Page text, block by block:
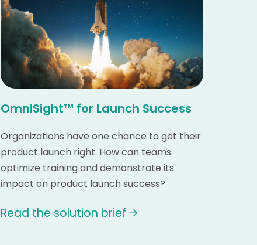
OmniSight™ for Launch Success
Organizations have one chance to get their
product launch right. How can teams
optimize training and demonstrate its
impact on product launch success?
Read the solution brief